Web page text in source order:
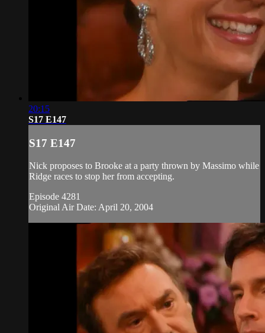
20:15
S17 E147
S17 E147
Nick proposes to Brooke at a party thrown by Massimo while
Ridge races to stop her from accepting.
Episode 4281
Original Air Date: April 20, 2004